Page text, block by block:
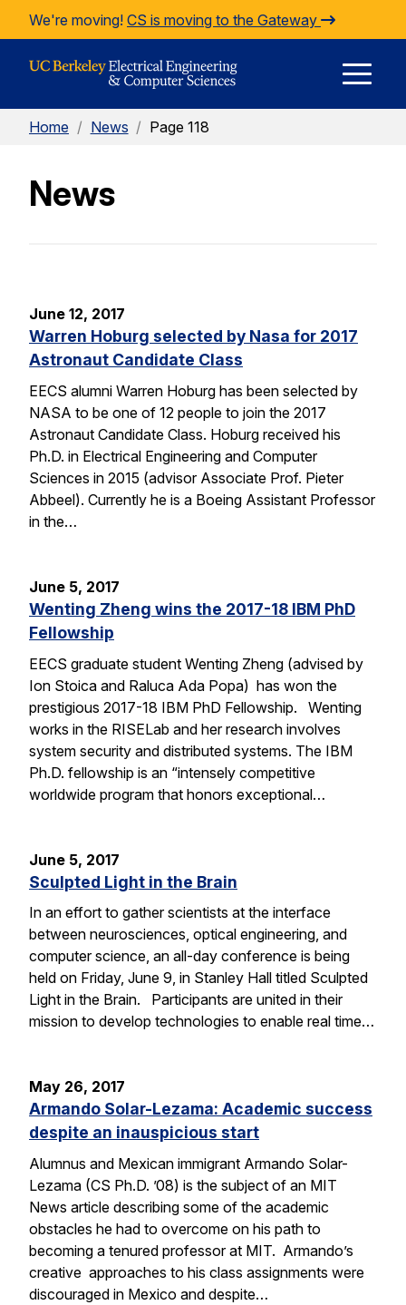
Skip to Content
We're moving! CS is moving to the Gateway
Home / News / Page 118
News
June 12, 2017
Warren Hoburg selected by Nasa for 2017
Astronaut Candidate Class
EECS alumni Warren Hoburg has been selected by
NASA to be one of 12 people to join the 2017
Astronaut Candidate Class. Hoburg received his
Ph.D. in Electrical Engineering and Computer
Sciences in 2015 (advisor Associate Prof. Pieter
Abbeel). Currently he is a Boeing Assistant Professor
in the…
June 5, 2017
Wenting Zheng wins the 2017-18 IBM PhD
Fellowship
EECS graduate student Wenting Zheng (advised by
Ion Stoica and Raluca Ada Popa) has won the
prestigious 2017-18 IBM PhD Fellowship. Wenting
works in the RISELab and her research involves
system security and distributed systems. The IBM
Ph.D. fellowship is an “intensely competitive
worldwide program that honors exceptional…
June 5, 2017
Sculpted Light in the Brain
In an effort to gather scientists at the interface
between neurosciences, optical engineering, and
computer science, an all-day conference is being
held on Friday, June 9, in Stanley Hall titled Sculpted
Light in the Brain. Participants are united in their
mission to develop technologies to enable real time…
May 26, 2017
Armando Solar-Lezama: Academic success
despite an inauspicious start
Alumnus and Mexican immigrant Armando Solar-
Lezama (CS Ph.D. ’08) is the subject of an MIT
News article describing some of the academic
obstacles he had to overcome on his path to
becoming a tenured professor at MIT. Armando’s
creative approaches to his class assignments were
discouraged in Mexico and despite…